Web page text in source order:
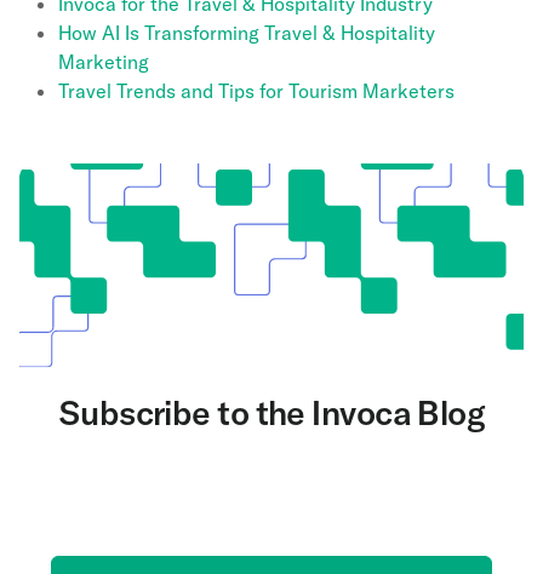
How AI Is Transforming Travel & Hospitality
Marketing
Travel Trends and Tips for Tourism Marketers
Subscribe to the Invoca Blog